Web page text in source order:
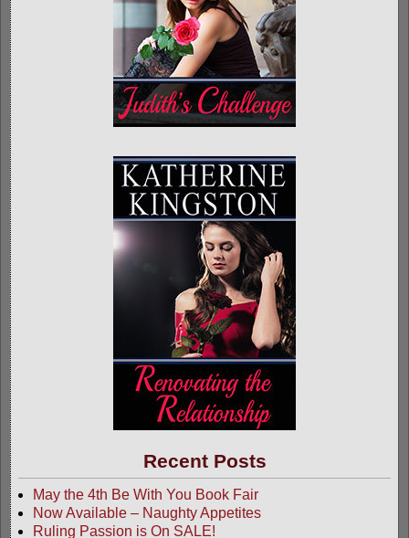
Recent Posts
May the 4th Be With You Book Fair
Now Available – Naughty Appetites
Ruling Passion is On SALE!